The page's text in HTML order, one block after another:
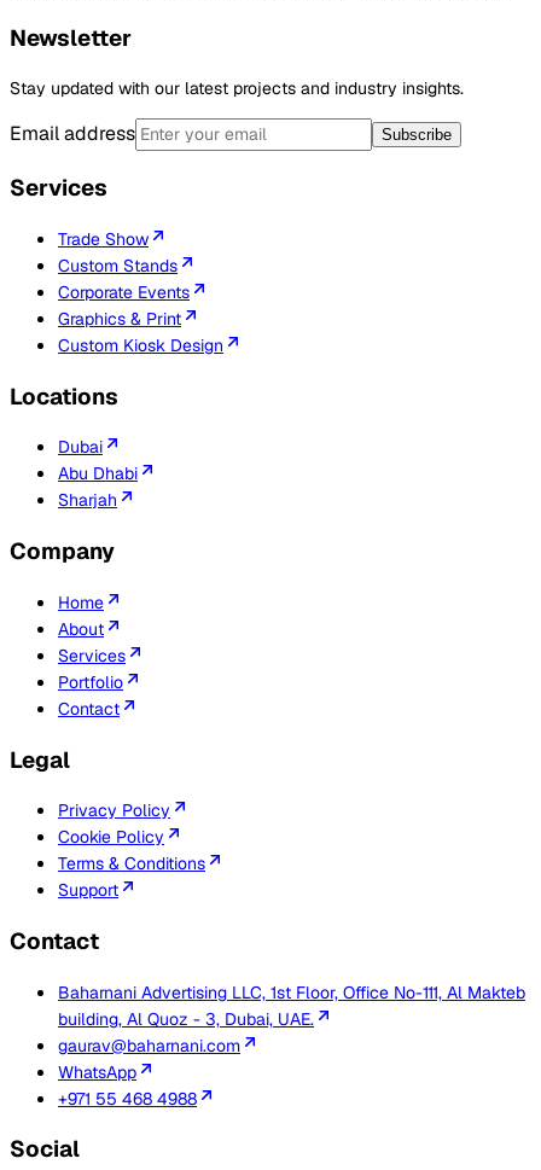
Newsletter
Stay updated with our latest projects and industry insights.
Email address Subscribe
Services
Trade Show
Custom Stands
Corporate Events
Graphics & Print
Custom Kiosk Design
Locations
Dubai
Abu Dhabi
Sharjah
Company
Home
About
Services
Portfolio
Contact
Legal
Privacy Policy
Cookie Policy
Terms & Conditions
Support
Contact
Baharnani Advertising LLC, 1st Floor, Office No-111, Al Makteb
building, Al Quoz - 3, Dubai, UAE.
gaurav@baharnani.com
WhatsApp
+971 55 468 4988
Social